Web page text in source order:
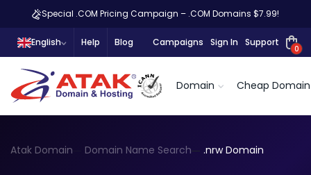
Special .COM Pricing Campaign – .COM Domains $7.99!
English Help Blog Campaigns Sign In Support
0
Domain Cheap Domain
Atak Domain Domain Name Search .nrw Domain